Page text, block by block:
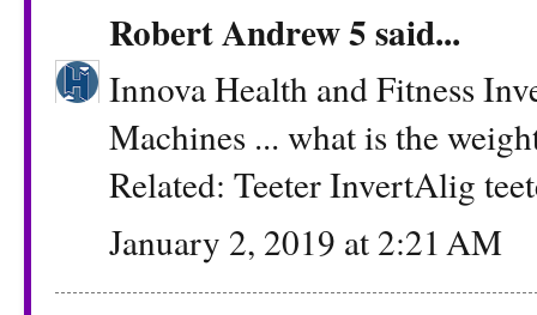
Robert Andrew 5said...
Innova Health and Fitness
Machines ... what is the
Related: Teeter InvertAlig
January 2, 2019 at 2:21 AM